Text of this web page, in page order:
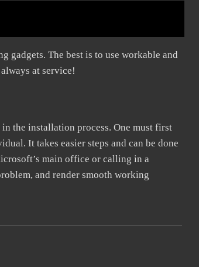
gadgets. The best is to use workable and
at service!
the installation process. One must first
It takes easier steps and can be done
main office or calling in a
and render smooth working